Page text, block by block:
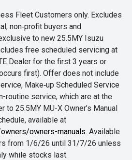
Fleet Customers only. Excludes
non‑profit buyers and
to new 25.5MY Isuzu
free scheduled servicing at
Dealer for the first 3 years or
first). Offer does not include
Make‑up Scheduled Service
routine service, which are at the
to 25.5MY MU-X Owner’s Manual
available at
owners-manuals. Available
from 1/6/26 until 31/7/26 unless
while stocks last.